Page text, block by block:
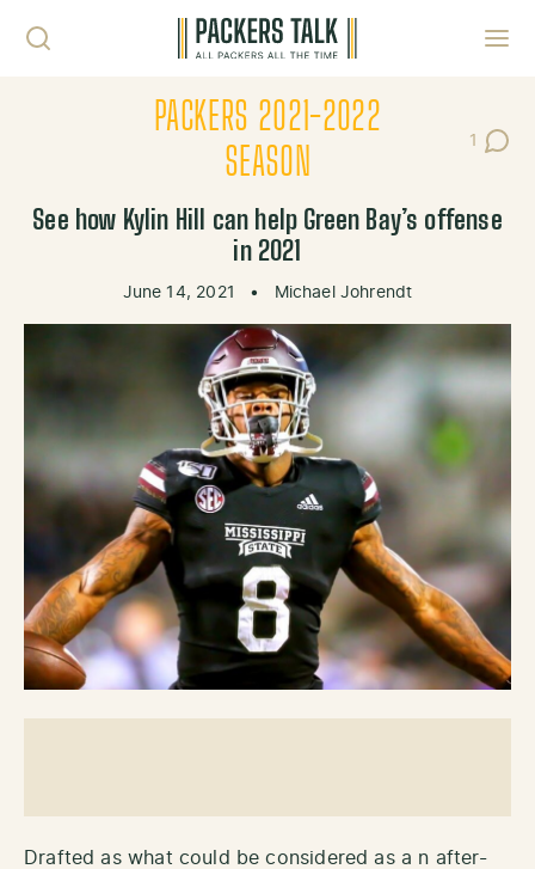
PACKERS 2021-2022
SEASON
1
Post
See how Kylin Hill can help Green Bay’s offense
in 2021
June 14, 2021 • Michael Johrendt
Drafted as what could be considered as a n after-